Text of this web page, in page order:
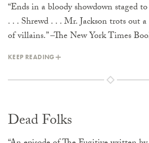
“Ends in a bloody showdown staged
. . . Shrewd . . . Mr. Jackson trots out
of villains.” –The New York Times
KEEP READING
Dead Folks